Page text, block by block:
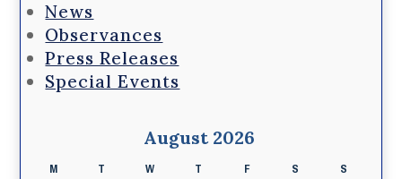
News
Observances
Press Releases
Special Events
August 2026
M T W T F S S